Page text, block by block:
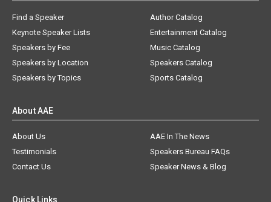
Find a Speaker
Keynote Speaker Lists
Speakers by Fee
Speakers by Location
Speakers by Topics
Author Catalog
Entertainment Catalog
Music Catalog
Speakers Catalog
Sports Catalog
About AAE
About Us
AAE In The News
Testimonials
Speakers Bureau FAQs
Contact Us
Speaker News & Blog
Quick Links